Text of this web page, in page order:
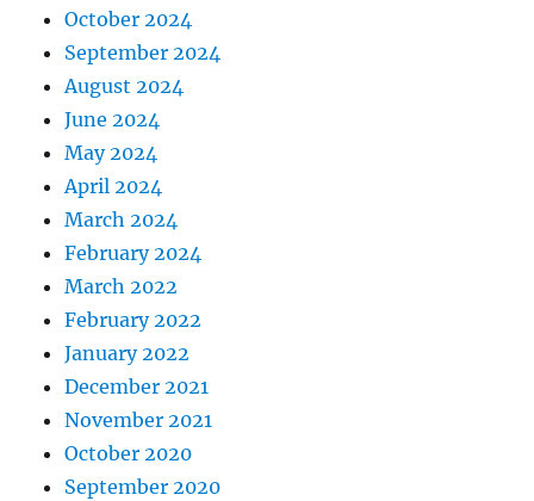
October 2024
September 2024
August 2024
June 2024
May 2024
April 2024
March 2024
February 2024
March 2022
February 2022
January 2022
December 2021
November 2021
October 2020
September 2020